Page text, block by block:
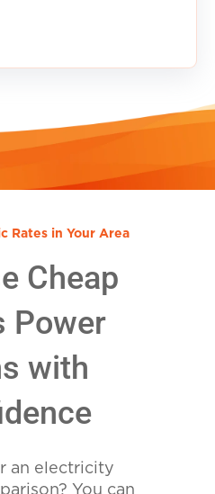
Rates in Your Area
Cheap
Power
with
an electricity
You can